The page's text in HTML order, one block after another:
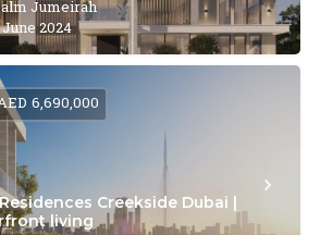
Jumeirah
2024
Creekside Dubai |
living
6,690,000